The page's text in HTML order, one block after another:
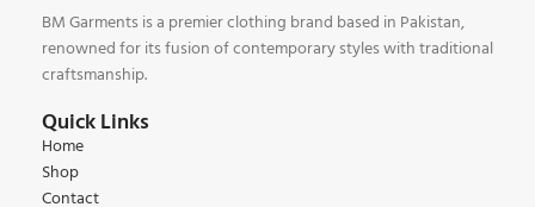
BM Garments is a premier clothing brand based in Pakistan,
renowned for its fusion of contemporary styles with traditional
craftsmanship.
Quick Links
Home
Shop
Contact